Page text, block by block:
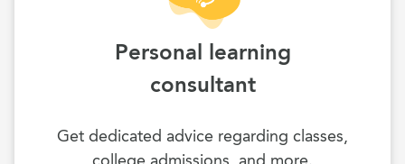
Personal learning
consultant
Get dedicated advice regarding classes,